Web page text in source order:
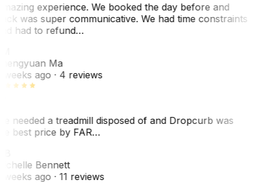
experience. We booked the day before and
was super communicative. We had time constraints
had to refund…
Ma
weeks ago· 4 reviews
needed a treadmill disposed of and Dropcurb was
best price by FAR…
Bennett
weeks ago· 11 reviews